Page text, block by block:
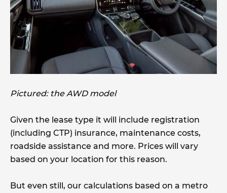
Pictured: the AWD model
Given the lease type it will include registration
(including CTP) insurance, maintenance costs,
roadside assistance and more. Prices will vary
based on your location for this reason.
But even still, our calculations based on a metro